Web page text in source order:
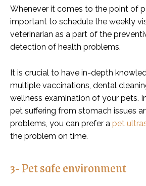
Whenever it comes to the point of
important to schedule the weekly
veterinarian as a part of the
detection of health problems.
It is crucial to have in-depth
multiple vaccinations, dental
wellness examination of your pets.
pet suffering from stomach issues
problems, you can prefer a pet
the problem on time.
3- Pet safe environment